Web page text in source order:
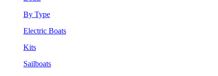
By Type
Electric Boats
Kits
Sailboats